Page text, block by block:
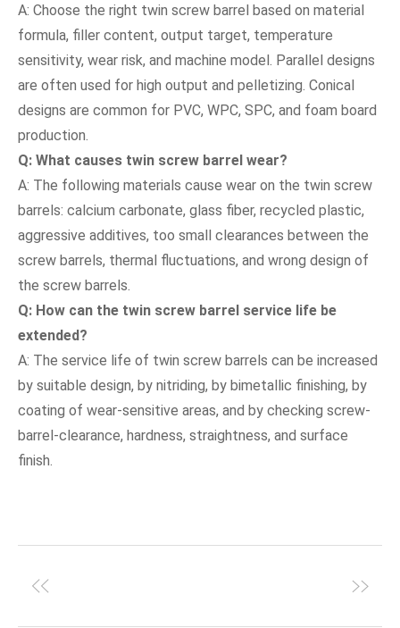
A: Choose the right twin screw barrel based on material
formula, filler content, output target, temperature
sensitivity, wear risk, and machine model. Parallel designs
are often used for high output and pelletizing. Conical
designs are common for PVC, WPC, SPC, and foam board
production.
Q: What causes twin screw barrel wear?
A: The following materials cause wear on the twin screw
barrels: calcium carbonate, glass fiber, recycled plastic,
aggressive additives, too small clearances between the
screw barrels, thermal fluctuations, and wrong design of
the screw barrels.
Q: How can the twin screw barrel service life be
extended?
A: The service life of twin screw barrels can be increased
by suitable design, by nitriding, by bimetallic finishing, by
coating of wear-sensitive areas, and by checking screw-
barrel-clearance, hardness, straightness, and surface
finish.